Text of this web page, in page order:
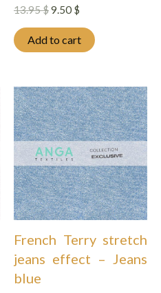
13.95$Original
was:
13.95 $.
9.50 $
is:
9.50 $.
Add to cart
French Terry stretch
jeans effect – Jeans
blue